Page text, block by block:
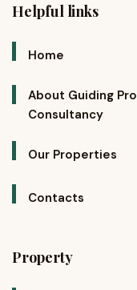
Helpful links
Home
About Guiding
Consultancy
Our Properties
Contacts
Property